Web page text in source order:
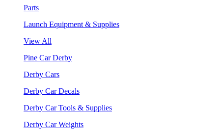
Parts
Launch Equipment & Supplies
View All
Pine Car Derby
Derby Cars
Derby Car Decals
Derby Car Tools & Supplies
Derby Car Weights